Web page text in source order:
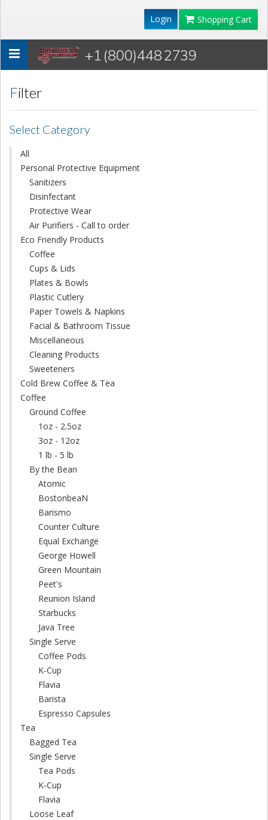
Login Shopping Cart
Toggle
navigation
+1 (800)448 2739
Filter
Select Category
All
Personal Protective Equipment
Sanitizers
Disinfectant
Protective Wear
Air Purifiers - Call to order
Eco Friendly Products
Coffee
Cups & Lids
Plates & Bowls
Plastic Cutlery
Paper Towels & Napkins
Facial & Bathroom Tissue
Miscellaneous
Cleaning Products
Sweeteners
Cold Brew Coffee & Tea
Coffee
Ground Coffee
1oz - 2.5oz
3oz - 12oz
1 lb - 5 lb
By the Bean
Atomic
BostonbeaN
Barismo
Counter Culture
Equal Exchange
George Howell
Green Mountain
Peet's
Reunion Island
Starbucks
Java Tree
Single Serve
Coffee Pods
K-Cup
Flavia
Barista
Espresso Capsules
Tea
Bagged Tea
Single Serve
Tea Pods
K-Cup
Flavia
Loose Leaf